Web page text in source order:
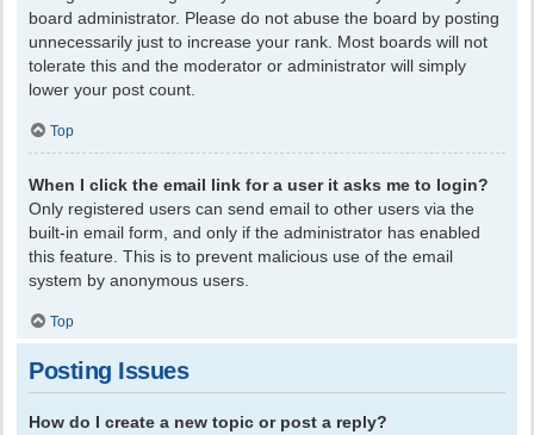
board administrator. Please do not abuse the board by posting
unnecessarily just to increase your rank. Most boards will not
tolerate this and the moderator or administrator will simply
lower your post count.
Top
When I click the email link for a user it asks me to login?
Only registered users can send email to other users via the
built-in email form, and only if the administrator has enabled
this feature. This is to prevent malicious use of the email
system by anonymous users.
Top
Posting Issues
How do I create a new topic or post a reply?